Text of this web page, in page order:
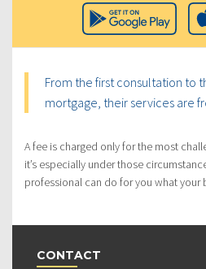
From the first consultation to
mortgage, their services are
A fee is charged only for the most
it’s especially under those
professional can do for you what your
CONTACT